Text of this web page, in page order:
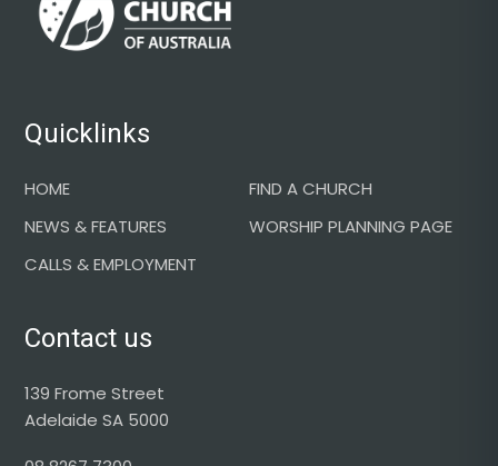
Quicklinks
HOME
NEWS & FEATURES
CALLS & EMPLOYMENT
FIND A CHURCH
WORSHIP PLANNING PAGE
Contact us
139 Frome Street
Adelaide SA 5000